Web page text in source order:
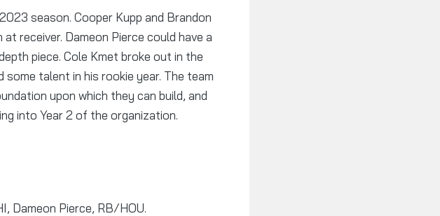
season. Cooper Kupp and Brandon
receiver. Dameon Pierce could have a
piece. Cole Kmet broke out in the
talent in his rookie year. The team
upon which they can build, and
into Year 2 of the organization.
Dameon Pierce, RB/HOU.